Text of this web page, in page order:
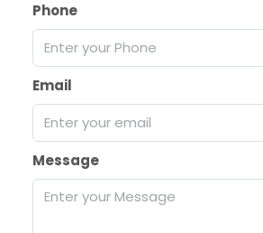
Phone
Email
Message